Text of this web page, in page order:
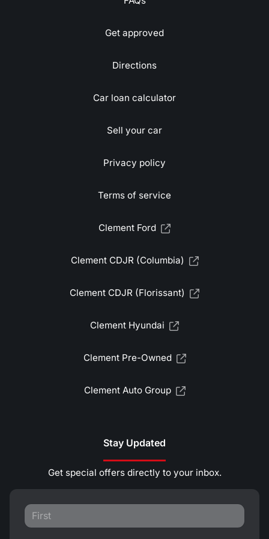
Get approved
Directions
Car loan calculator
Sell your car
Privacy policy
Terms of service
Clement Ford
Clement CDJR (Columbia)
Clement CDJR (Florissant)
Clement Hyundai
Clement Pre-Owned
Clement Auto Group
Stay Updated
Get special offers directly to your inbox.